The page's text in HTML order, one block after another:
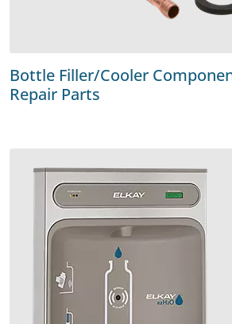
Bottle Filler/Cooler
Repair Parts